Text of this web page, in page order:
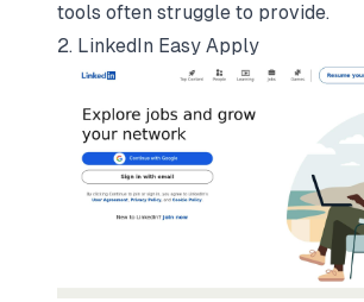
tools often struggle to provide.
2. LinkedIn Easy Apply